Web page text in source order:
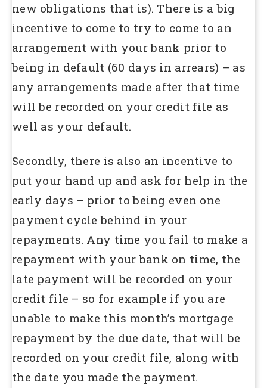
new obligations that is). There is a big
incentive to come to try to come to an
arrangement with your bank prior to
being in default (60 days in arrears) – as
any arrangements made after that time
will be recorded on your credit file as
well as your default.
Secondly, there is also an incentive to
put your hand up and ask for help in the
early days – prior to being even one
payment cycle behind in your
repayments. Any time you fail to make a
repayment with your bank on time, the
late payment will be recorded on your
credit file – so for example if you are
unable to make this month’s mortgage
repayment by the due date, that will be
recorded on your credit file, along with
the date you made the payment.